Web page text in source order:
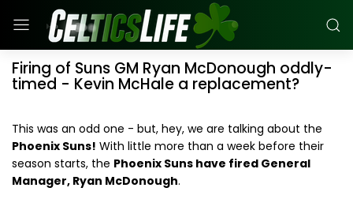
Firing of Suns GM Ryan McDonough oddly-
timed - Kevin McHale a replacement?
This was an odd one - but, hey, we are talking about the
Phoenix Suns! With little more than a week before their
season starts, the Phoenix Suns have fired General
Manager, Ryan McDonough.